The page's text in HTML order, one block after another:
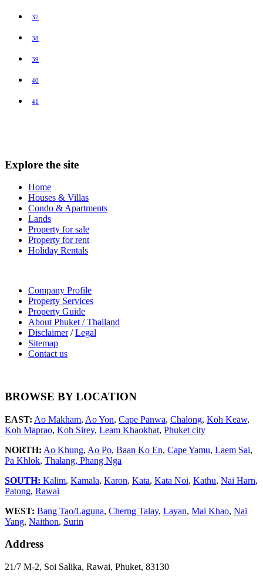
37
38
39
40
41
Explore the site
Home
Houses & Villas
Condo & Apartments
Lands
Property for sale
Property for rent
Holiday Rentals
Company Profile
Property Services
Property Guide
About Phuket / Thailand
Disclaimer/Legal
Sitemap
Contact us
BROWSE BY LOCATION
EAST: Ao Makham, Ao Yon, Cape Panwa, Chalong, Koh Keaw,
Koh Maprao, Koh Sirey, Leam Khaokhat, Phuket city
NORTH: Ao Khung, Ao Po, Baan Ko En, Cape Yamu, Laem Sai,
Pa Khlok, Thalang, Phang Nga
SOUTH: Kalim, Kamala, Karon, Kata, Kata Noi, Kathu, Nai Harn,
Patong, Rawai
WEST: Bang Tao/Laguna, Cherng Talay, Layan, Mai Khao, Nai
Yang, Naithon, Surin
Address
21/7 M-2, Soi Salika, Rawai, Phuket, 83130